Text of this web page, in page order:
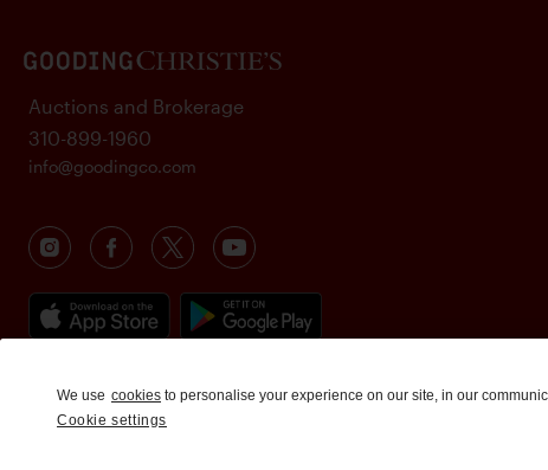
Auctions and Brokerage
310-899-1960
info@goodingco.com
We use cookies to personalise your experience on our site, in our
Cookie settings